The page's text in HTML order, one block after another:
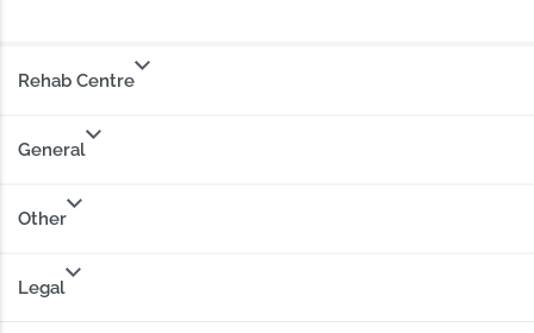
Rehab Centre
General
Other
Legal